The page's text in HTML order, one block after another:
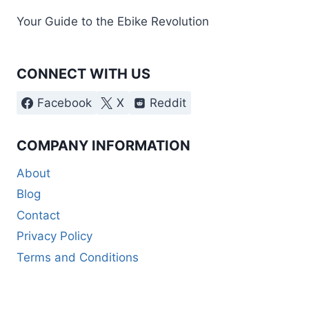
Your Guide to the Ebike Revolution
CONNECT WITH US
Facebook X Reddit
COMPANY INFORMATION
About
Blog
Contact
Privacy Policy
Terms and Conditions